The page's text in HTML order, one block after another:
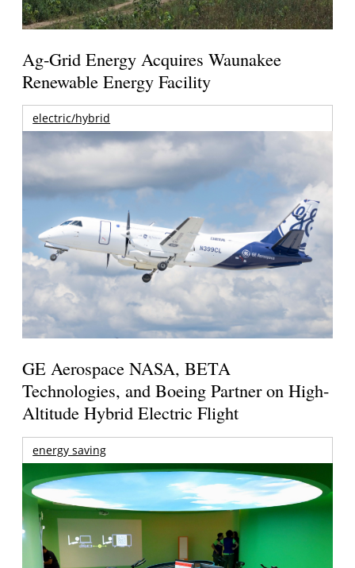
Ag-Grid Energy Acquires Waunakee
Renewable Energy Facility
electric/hybrid
GE Aerospace NASA, BETA
Technologies, and Boeing Partner on High-
Altitude Hybrid Electric Flight
energy saving